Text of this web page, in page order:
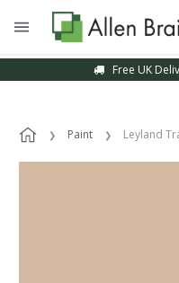
Free UK
Paint Leyland